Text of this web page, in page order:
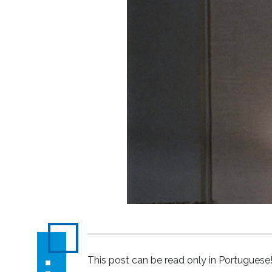
This post can be read only in Portuguese!